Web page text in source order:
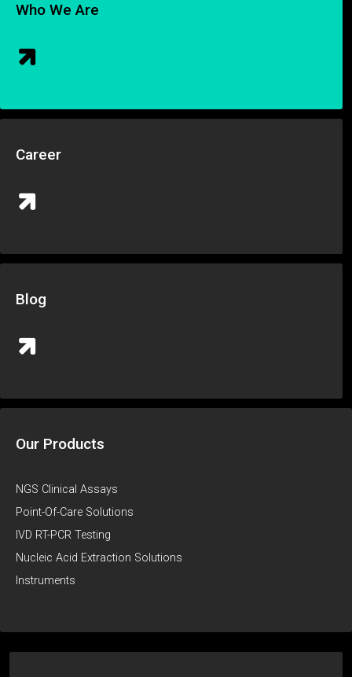
Who We Are
Career
Blog
Our Products
NGS Clinical Assays
Point-Of-Care Solutions
IVD RT-PCR Testing
Nucleic Acid Extraction Solutions
Instruments